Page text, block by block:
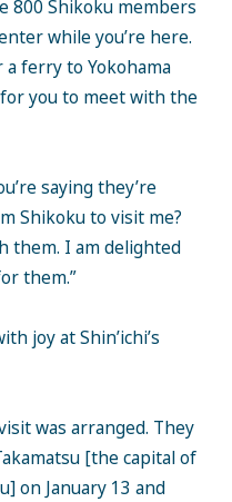
800 Shikoku members
while you’re here.
a ferry to Yokohama
you to meet with the
saying they’re
Shikoku to visit me?
them. I am delighted
them.”
joy at Shin’ichi’s
was arranged. They
[the capital of
on January 13 and